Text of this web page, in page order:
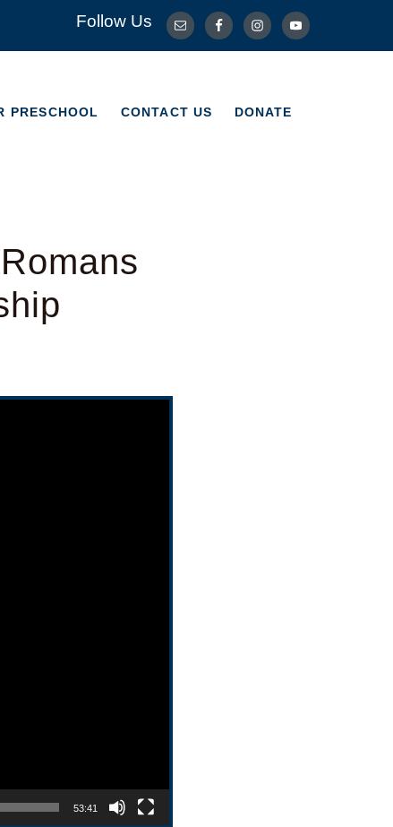
Follow Us
PRESCHOOL CONTACT US DONATE
CONTACT US DONATE
53:41